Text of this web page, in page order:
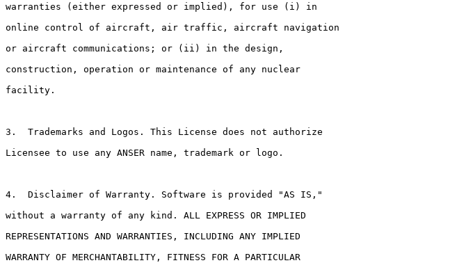
warranties (either expressed or implied), for use (i) in
online control of aircraft, air traffic, aircraft navigation
or aircraft communications; or (ii) in the design,
construction, operation or maintenance of any nuclear
facility.
3.  Trademarks and Logos. This License does not authorize
Licensee to use any ANSER name, trademark or logo.
4.  Disclaimer of Warranty. Software is provided "AS IS,"
without a warranty of any kind. ALL EXPRESS OR IMPLIED
REPRESENTATIONS AND WARRANTIES, INCLUDING ANY IMPLIED
WARRANTY OF MERCHANTABILITY, FITNESS FOR A PARTICULAR